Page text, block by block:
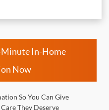
Minute In-Home
Now
So You Can Give
They Deserve